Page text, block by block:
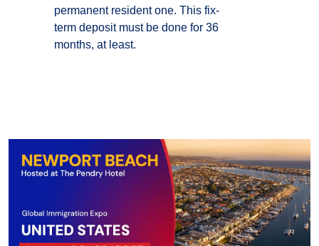
permanent resident one. This fix-
term deposit must be done for 36
months, at least.